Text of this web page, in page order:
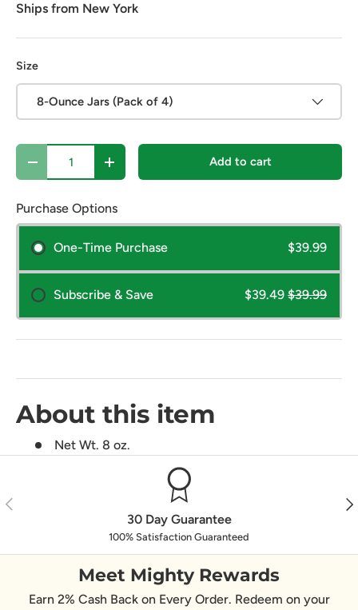
Ships from New York
Size
8-Ounce Jars (Pack of 4)
Qty
Decrease quantityIncrease quantity Add to cart
Purchase Options
One-Time Purchase $39.99
Subscribe & Save $39.49 $39.99
About this item
Net Wt. 8 oz.
Previous
30 Day Guarantee
100% Satisfaction Guaranteed
Meet Mighty Rewards
Earn 2% Cash Back on Every Order. Redeem on your